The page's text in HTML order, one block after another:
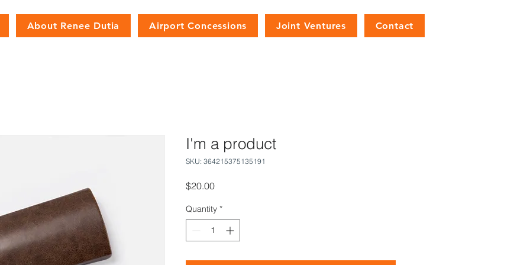
About Renee Dutia Airport Concessions Joint Ventures Contact
I'm a product
SKU: 364215375135191
$20.00Price
Quantity *